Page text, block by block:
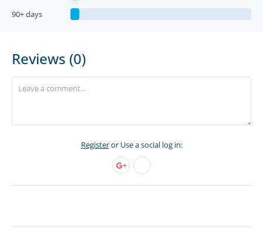
90+ days
Reviews (0)
Registeror Use a social log in: